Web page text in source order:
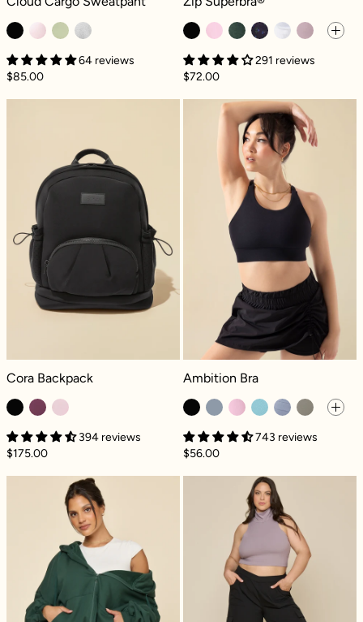
64 reviews
$85.00
291 reviews
$72.00
Cora Backpack - Black
Cora Backpack - Black
Cora Backpack
394 reviews
$175.00
Ambition Bra -
Ambition Bra - Black
Ambition Bra
743 reviews
$56.00
Zip Cloud Hoodie - Game Time Green
Y2K Cargo